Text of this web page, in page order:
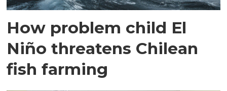
How problem child El
Niño threatens Chilean
fish farming